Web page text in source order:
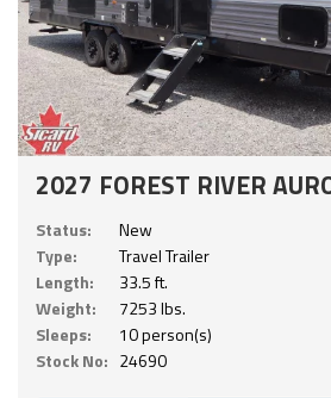
2027 FOREST RIVER
Status:
New
Type:
Travel Trailer
Length:
33.5 ft.
Weight:
7253 lbs.
Sleeps:
10 person(s)
Stock No: 24690